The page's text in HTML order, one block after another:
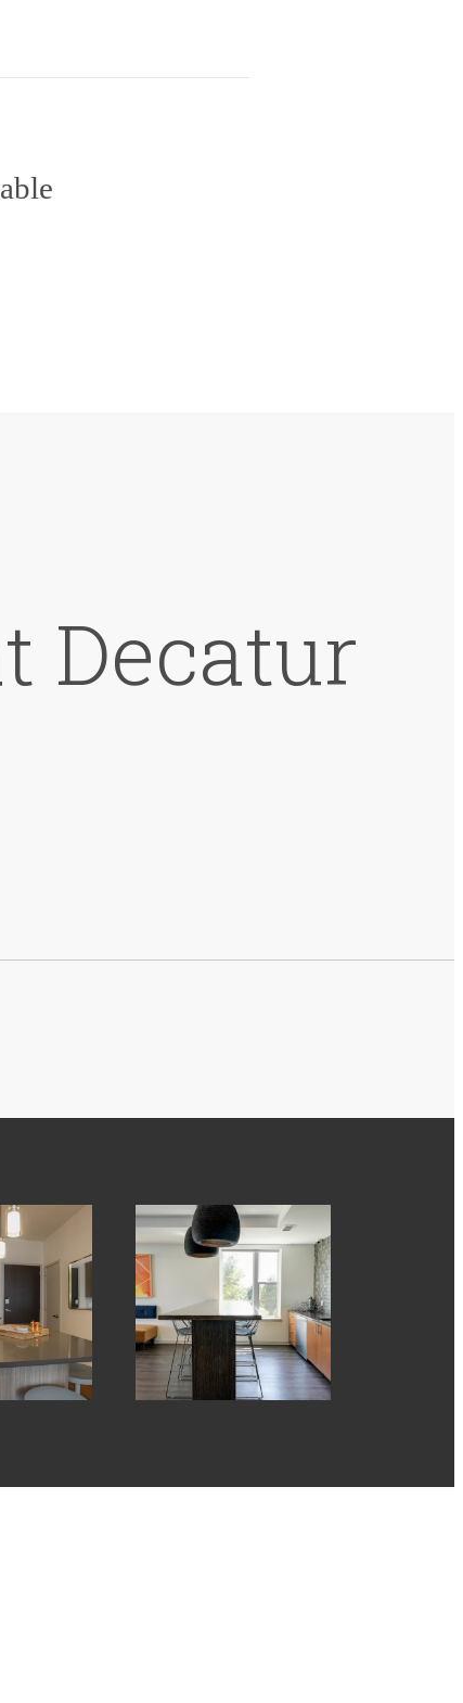
Decatur